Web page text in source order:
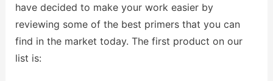
have decided to make your work easier by
reviewing some of the best primers that you can
find in the market today. The first product on our
list is: